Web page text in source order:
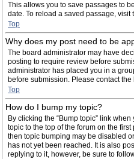
This allows you to save passages to
date. To reload a saved passage, visit
Top
Why does my post need to be
The board administrator may have
posting to require review before
administrator has placed you in a
before submission. Please contact
Top
How do I bump my topic?
By clicking the “Bump topic” link
topic to the top of the forum on the
then topic bumping may be disabled
has not yet been reached. It is also
replying to it, however, be sure to